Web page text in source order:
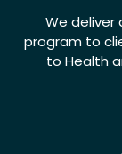
We deliver
program to
to Health